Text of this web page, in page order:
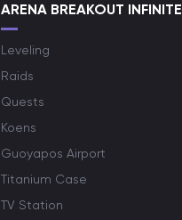
ARENA BREAKOUT INFINITE
Leveling
Raids
Quests
Koens
Guoyapos Airport
Titanium Case
TV Station